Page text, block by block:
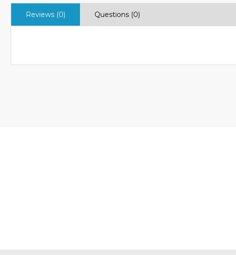
Reviews (0) Questions (0)